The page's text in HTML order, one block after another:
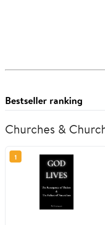
Bestseller ranking
Churches &
1